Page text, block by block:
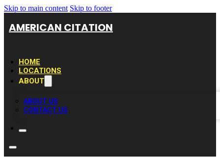
Skip to main content Skip to footer
AMERICAN CITATION
HOME
LOCATIONS
ABOUT
ABOUT US
CONTACT US